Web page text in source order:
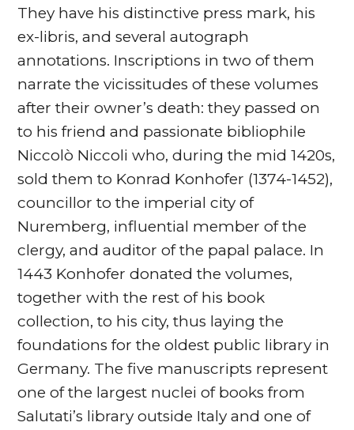
They have his distinctive press mark, his
ex-libris, and several autograph
annotations. Inscriptions in two of them
narrate the vicissitudes of these volumes
after their owner’s death: they passed on
to his friend and passionate bibliophile
Niccolò Niccoli who, during the mid 1420s,
sold them to Konrad Konhofer (1374-1452),
councillor to the imperial city of
Nuremberg, influential member of the
clergy, and auditor of the papal palace. In
1443 Konhofer donated the volumes,
together with the rest of his book
collection, to his city, thus laying the
foundations for the oldest public library in
Germany. The five manuscripts represent
one of the largest nuclei of books from
Salutati’s library outside Italy and one of